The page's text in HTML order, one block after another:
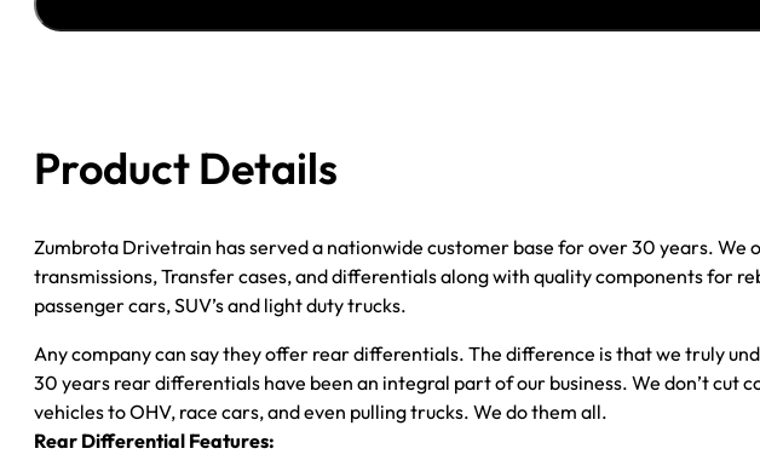
ASSY
&
3500
3.73;
2WD;
SRW
Product Details
Zumbrota Drivetrain has served a nationwide customer base for over 30 years.
transmissions, Transfer cases, and differentials along with quality components for
passenger cars, SUV’s and light duty trucks.
Any company can say they offer rear differentials. The difference is that we truly
30 years rear differentials have been an integral part of our business. We don’t
vehicles to OHV, race cars, and even pulling trucks. We do them all.
Rear Differential Features: